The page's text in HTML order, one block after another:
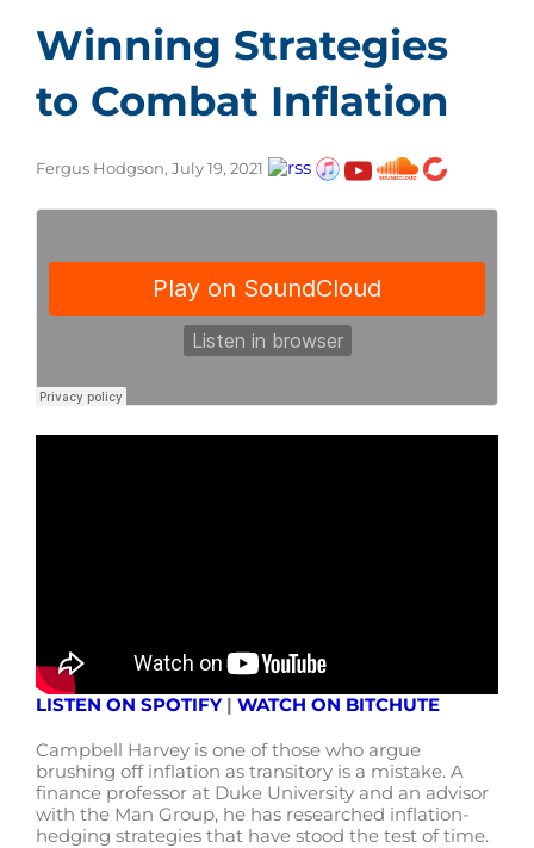
Winning Strategies
to Combat Inflation
Fergus Hodgson, July 19, 2021
LISTEN ON SPOTIFY| WATCH ON BITCHUTE
Campbell Harvey is one of those who argue
brushing off inflation as transitory is a mistake. A
finance professor at Duke University and an advisor
with the Man Group, he has researched inflation-
hedging strategies that have stood the test of time.